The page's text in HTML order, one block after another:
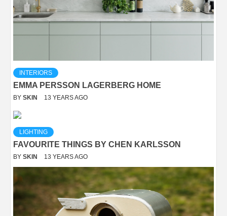
INTERIORS
EMMA PERSSON LAGERBERG HOME
BY SKIN 13 YEARS AGO
LIGHTING
FAVOURITE THINGS BY CHEN KARLSSON
BY SKIN 13 YEARS AGO